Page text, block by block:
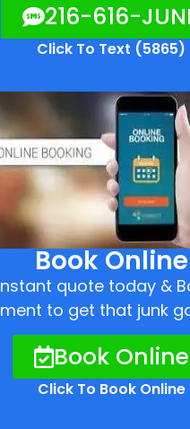
216-616-
Click To Text (5865)
Book Online
quote today &
to get that junk
Book Online
Click To Book Online